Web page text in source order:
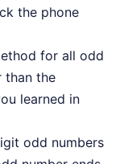
the phone
for all odd
than the
learned in
odd numbers